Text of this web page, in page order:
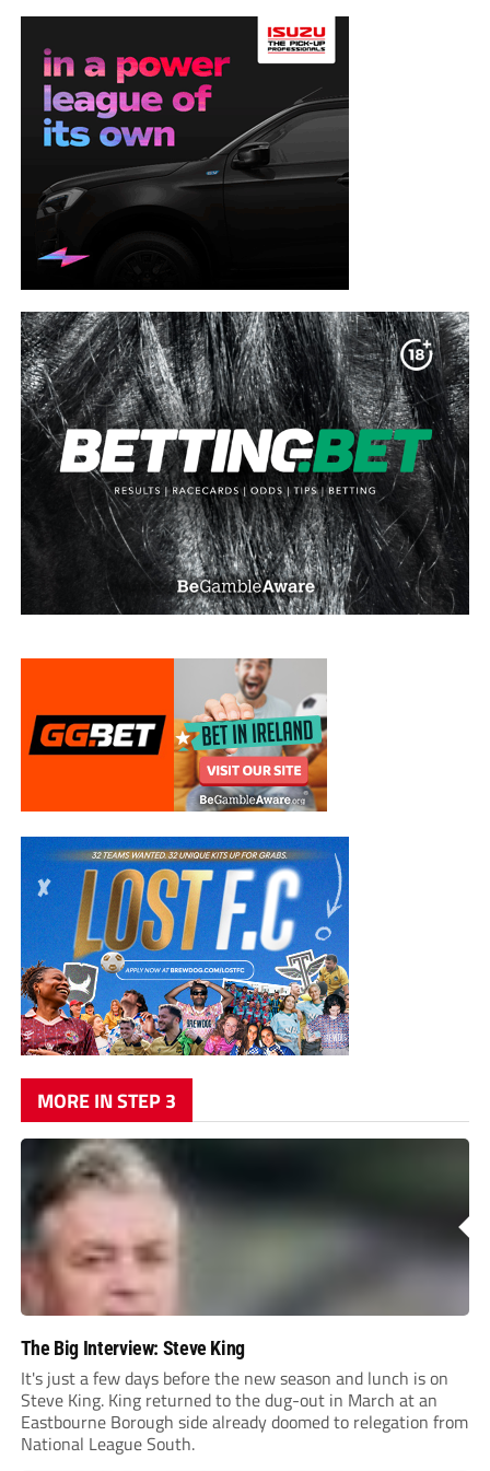
MORE IN STEP 3
The Big Interview: Steve King
It's just a few days before the new season and lunch is on
Steve King. King returned to the dug-out in March at an
Eastbourne Borough side already doomed to relegation from
National League South.